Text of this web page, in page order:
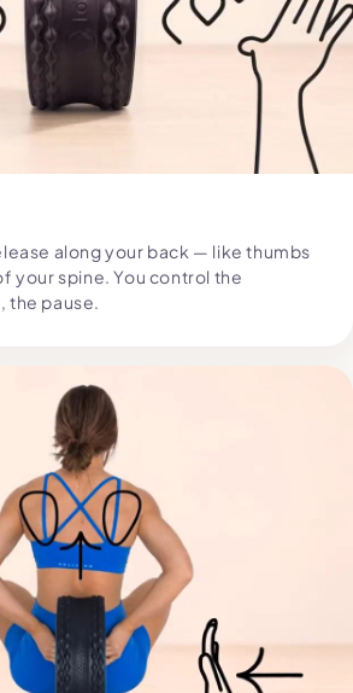
along your back — like thumbs
your spine. You control the
the pause.